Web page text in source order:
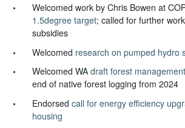
Welcomed work by Chris Bowen at
1.5degree target; called for further
subsidies
Welcomed research on pumped hydro
Welcomed WAdraft forest
end of native forest logging from 2024
Endorsedcall for energy efficiency
housing